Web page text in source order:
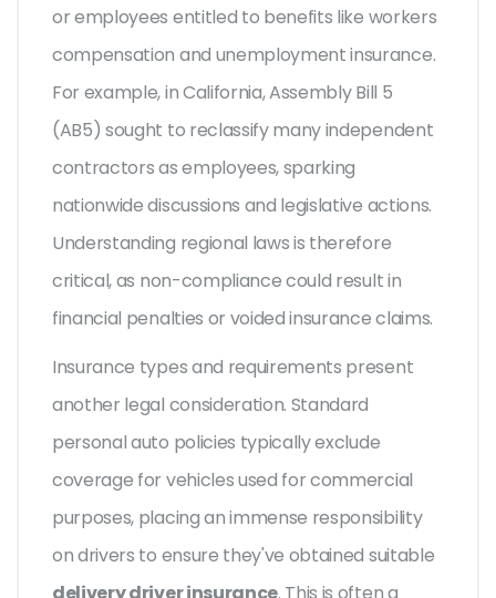
or employees entitled to benefits like workers
compensation and unemployment insurance.
For example, in California, Assembly Bill 5
(AB5) sought to reclassify many independent
contractors as employees, sparking
nationwide discussions and legislative actions.
Understanding regional laws is therefore
critical, as non-compliance could result in
financial penalties or voided insurance claims.
Insurance types and requirements present
another legal consideration. Standard
personal auto policies typically exclude
coverage for vehicles used for commercial
purposes, placing an immense responsibility
on drivers to ensure they've obtained suitable